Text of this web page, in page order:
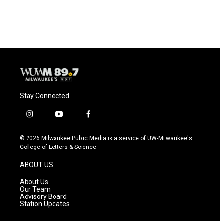
Stay Connected
i
s
t
g
r
a
m
y
u
t
f
c
e
© 2026 Milwaukee Public Media is a service of UW-Milwaukee's
College of Letters & Science
ABOUT US
About Us
Our Team
Advisory Board
Station Updates